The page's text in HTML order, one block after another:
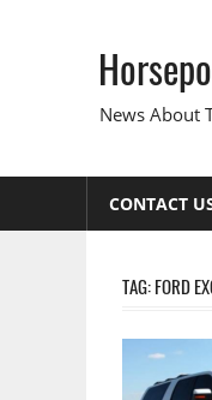
News About
CONTACT
TAG:FORD